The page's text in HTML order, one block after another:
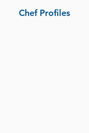
Chef Profiles